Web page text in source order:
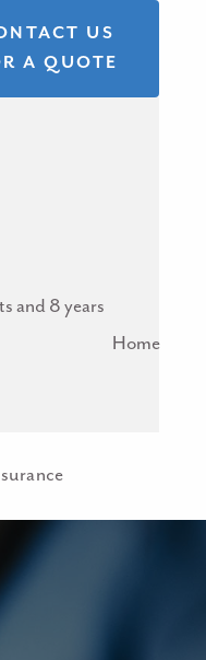
US
A QUOTE
Home
and 8 years